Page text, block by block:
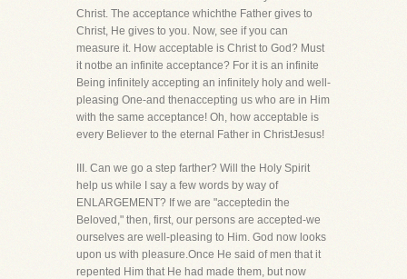
Christ. The acceptance whichthe Father gives to
Christ, He gives to you. Now, see if you can
measure it. How acceptable is Christ to God? Must
it notbe an infinite acceptance? For it is an infinite
Being infinitely accepting an infinitely holy and well-
pleasing One-and thenaccepting us who are in Him
with the same acceptance! Oh, how acceptable is
every Believer to the eternal Father in ChristJesus!
III. Can we go a step farther? Will the Holy Spirit
help us while I say a few words by way of
ENLARGEMENT? If we are "acceptedin the
Beloved," then, first, our persons are accepted-we
ourselves are well-pleasing to Him. God now looks
upon us with pleasure.Once He said of men that it
repented Him that He had made them, but now